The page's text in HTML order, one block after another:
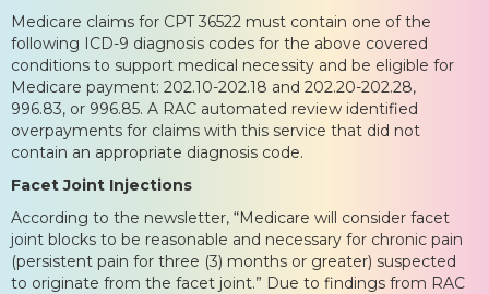
Medicare claims for CPT 36522 must contain one of the
following ICD-9 diagnosis codes for the above covered
conditions to support medical necessity and be eligible for
Medicare payment: 202.10-202.18 and 202.20-202.28,
996.83, or 996.85. A RAC automated review identified
overpayments for claims with this service that did not
contain an appropriate diagnosis code.
Facet Joint Injections
According to the newsletter, “Medicare will consider facet
joint blocks to be reasonable and necessary for chronic pain
(persistent pain for three (3) months or greater) suspected
to originate from the facet joint.” Due to findings from RAC